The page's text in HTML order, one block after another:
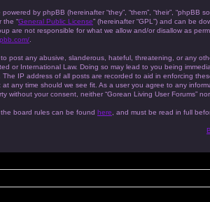
by phpBB (hereinafter “they”, “them”, “their”, “phpBB
the “General Public License” (hereinafter “GPL”) and can be
are not responsible for what we allow and/or disallow as
post any abusive, slanderous, hateful, threatening, or any
or International Law. Doing so may lead to you being
The IP address of all posts are recorded to aid in enforcing
at any time should we see fit. As a user you agree to any
without your consent, neither “Gorean Living User Forums”
board rules can be found here , and must be read in full